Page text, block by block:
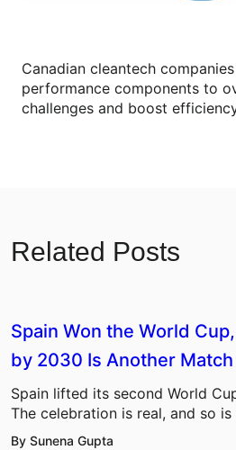
Canadian cleantech
performance components to
challenges and boost
Related Posts
Spain Won the World
by 2030 Is Another Match
Spain lifted its second World
The celebration is real, and so
By Sunena Gupta